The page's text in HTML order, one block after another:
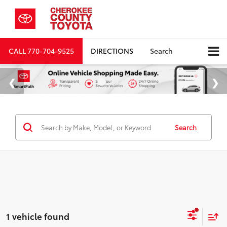
CALL770-704-9525 DIRECTIONS Search
Search
1 vehicle found